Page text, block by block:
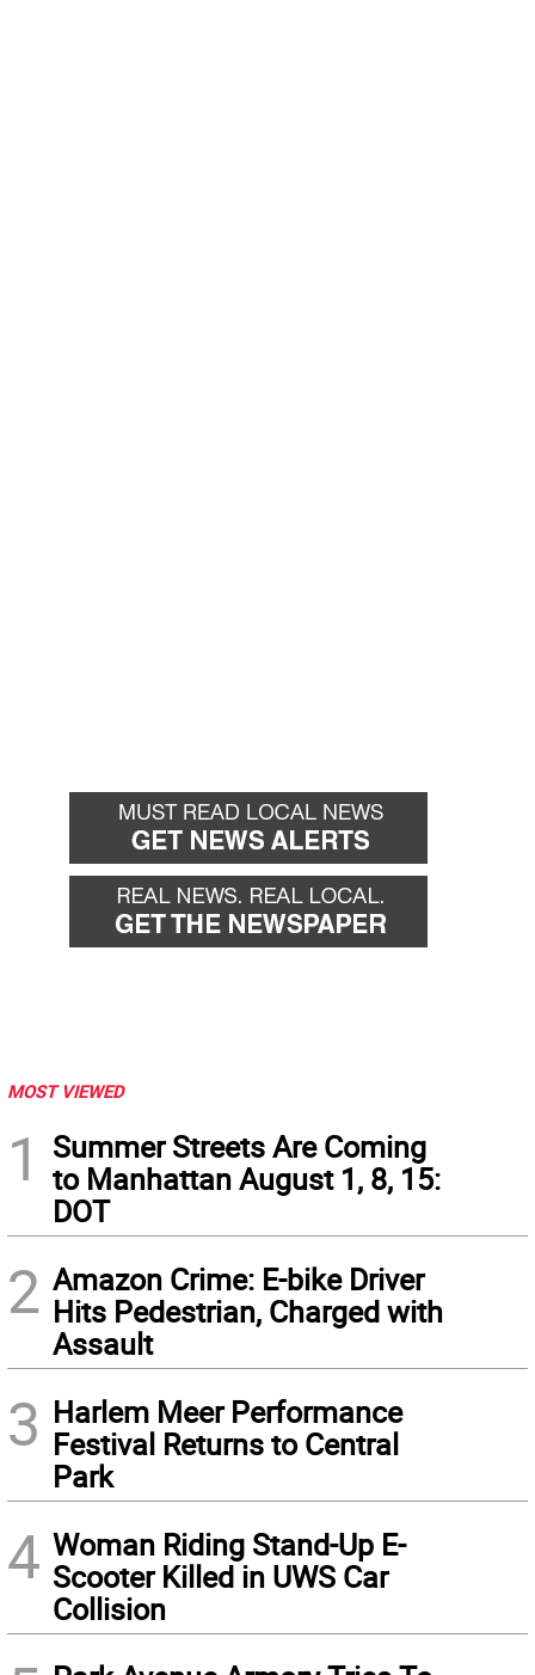
MOST VIEWED
1
Summer Streets Are Coming
to Manhattan August 1, 8, 15:
DOT
2 Amazon Crime: E-bike Driver
Hits Pedestrian, Charged with
Assault
3 Harlem Meer Performance
Festival Returns to Central
Park
4 Woman Riding Stand-Up E-
Scooter Killed in UWS Car
Collision